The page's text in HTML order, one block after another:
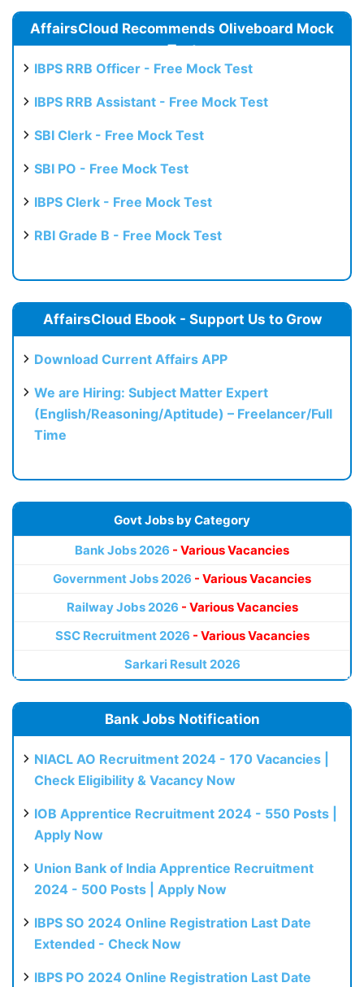
AffairsCloud Recommends Oliveboard Mock
Test
IBPS RRB Officer - Free Mock Test
IBPS RRB Assistant - Free Mock Test
SBI Clerk - Free Mock Test
SBI PO - Free Mock Test
IBPS Clerk - Free Mock Test
RBI Grade B - Free Mock Test
AffairsCloud Ebook - Support Us to Grow
Download Current Affairs APP
We are Hiring: Subject Matter Expert
(English/Reasoning/Aptitude) – Freelancer/Full
Time
Govt Jobs by Category
Bank Jobs 2026 - Various Vacancies
Government Jobs 2026 - Various Vacancies
Railway Jobs 2026 - Various Vacancies
SSC Recruitment 2026 - Various Vacancies
Sarkari Result 2026
Bank Jobs Notification
NIACL AO Recruitment 2024 - 170 Vacancies |
Check Eligibility & Vacancy Now
IOB Apprentice Recruitment 2024 - 550 Posts |
Apply Now
Union Bank of India Apprentice Recruitment
2024 - 500 Posts | Apply Now
IBPS SO 2024 Online Registration Last Date
Extended - Check Now
IBPS PO 2024 Online Registration Last Date